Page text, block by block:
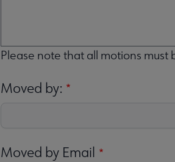
Please note that all motions
Moved by:
Moved by Email